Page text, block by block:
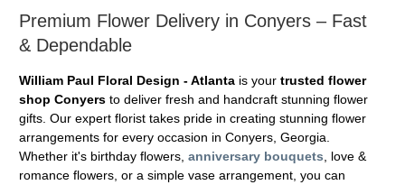
Premium Flower Delivery in Conyers – Fast
& Dependable
William Paul Floral Design - Atlanta is your trusted flower
shop Conyers to deliver fresh and handcraft stunning flower
gifts. Our expert florist takes pride in creating stunning flower
arrangements for every occasion in Conyers, Georgia.
Whether it's birthday flowers, anniversary bouquets , love &
romance flowers, or a simple vase arrangement, you can